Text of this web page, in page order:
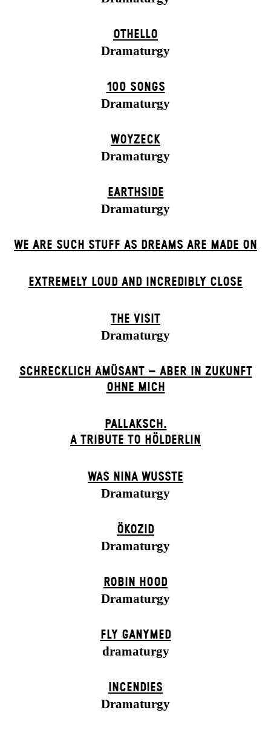
OTHELLO
Dramaturgy
100 SONGS
Dramaturgy
WOYZECK
Dramaturgy
EARTHSIDE
Dramaturgy
WE ARE SUCH STUFF AS DREAMS ARE MADE ON
EXTREMELY LOUD AND INCREDIBLY CLOSE
THE VISIT
Dramaturgy
SCHRECKLICH AMÜSANT – ABER IN ZUKUNFT
OHNE MICH
PALLAKSCH.
A TRIBUTE TO HÖLDERLIN
WAS NINA WUSSTE
Dramaturgy
ÖKOZID
Dramaturgy
ROBIN HOOD
Dramaturgy
FLY GANYMED
dramaturgy
INCENDIES
Dramaturgy